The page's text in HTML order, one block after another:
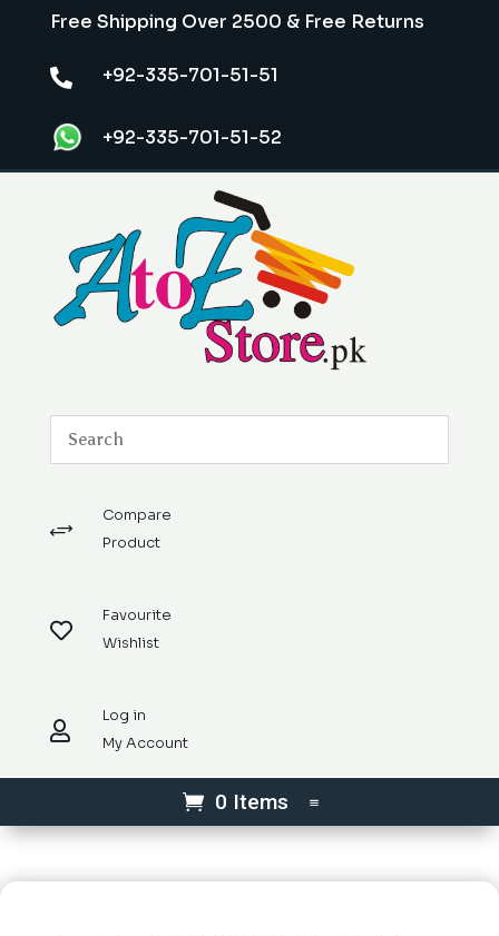
Free Shipping Over 2500 & Free Returns
 +92-335-701-51-51
+92-335-701-51-52
+
Compare
Product

Favourite
Wishlist

Log in
My Account
0 Items